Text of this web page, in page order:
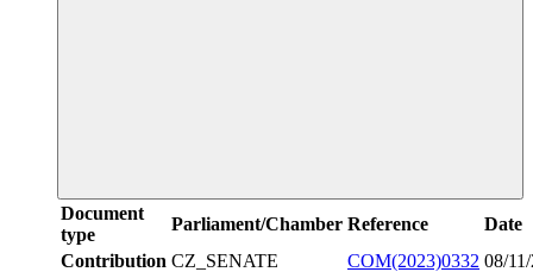
Document
type
Parliament/Chamber Reference
Date
Contribution CZ_SENATE COM(2023)0332 08/